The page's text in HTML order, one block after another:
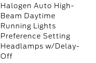
Halogen Auto High-
Beam Daytime
Running Lights
Preference Setting
Headlamps w/Delay-
Off